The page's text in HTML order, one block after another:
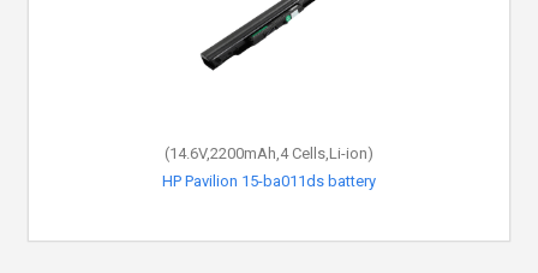
(14.6V,2200mAh,4 Cells,Li-ion)
HP Pavilion 15-ba011ds battery